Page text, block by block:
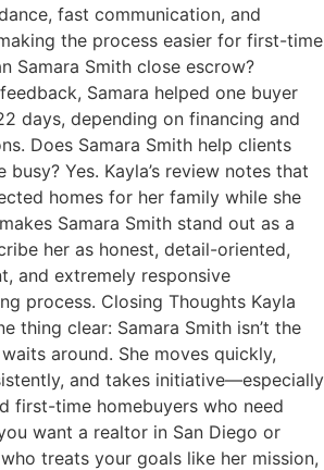
fast communication, and
the process easier for first-time
Samara Smith close escrow?
Samara helped one buyer
days, depending on financing and
Does Samara Smith help clients
busy? Yes. Kayla’s review notes that
homes for her family while she
Samara Smith stand out as a
her as honest, detail-oriented,
and extremely responsive
process. Closing Thoughts Kayla
thing clear: Samara Smith isn’t the
around. She moves quickly,
and takes initiative—especially
first-time homebuyers who need
want a realtor in San Diego or
treats your goals like her mission,